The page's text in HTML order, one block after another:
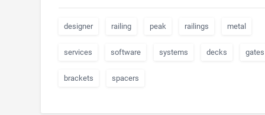
designer railing peak railings metal
services software systems decks gates
brackets spacers